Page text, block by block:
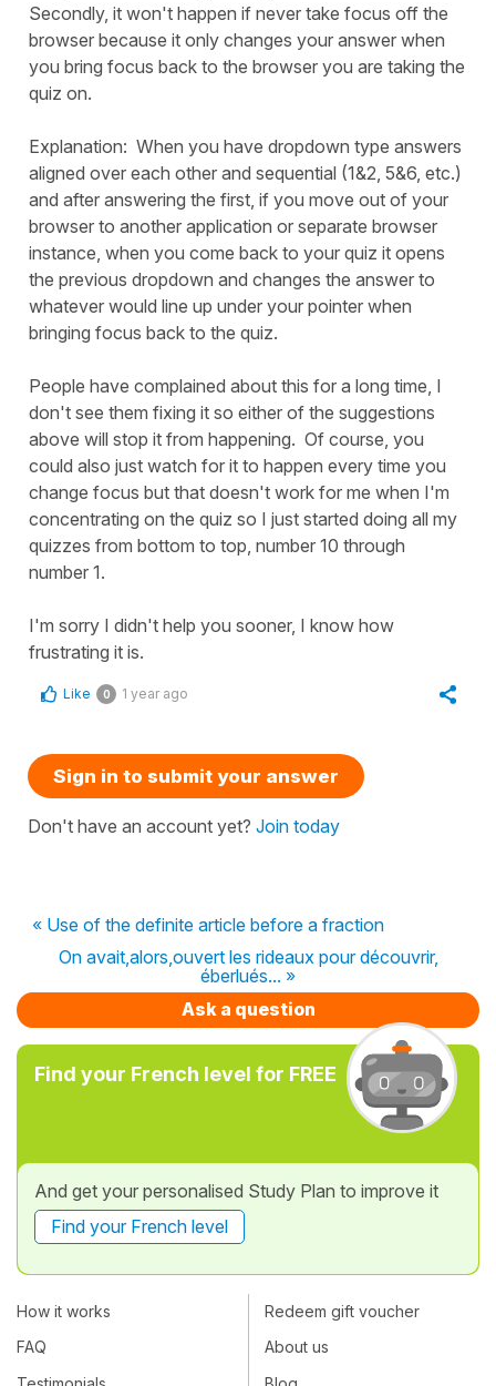
Secondly, it won't happen if never take focus off the
browser because it only changes your answer when
you bring focus back to the browser you are taking the
quiz on.
Explanation: When you have dropdown type answers
aligned over each other and sequential (1&2, 5&6, etc.)
and after answering the first, if you move out of your
browser to another application or separate browser
instance, when you come back to your quiz it opens
the previous dropdown and changes the answer to
whatever would line up under your pointer when
bringing focus back to the quiz.
People have complained about this for a long time, I
don't see them fixing it so either of the suggestions
above will stop it from happening. Of course, you
could also just watch for it to happen every time you
change focus but that doesn't work for me when I'm
concentrating on the quiz so I just started doing all my
quizzes from bottom to top, number 10 through
number 1.
I'm sorry I didn't help you sooner, I know how
frustrating it is.
Like 0 1 year ago
Sign in to submit your answer
Don't have an account yet? Join today
« Use of the definite article before a fraction
On avait,alors,ouvert les rideaux pour découvrir,
éberlués... »
Ask a question
Find your French level for FREE
And get your personalised Study Plan to improve it
Find your French level
How it works
FAQ
Redeem gift voucher
About us